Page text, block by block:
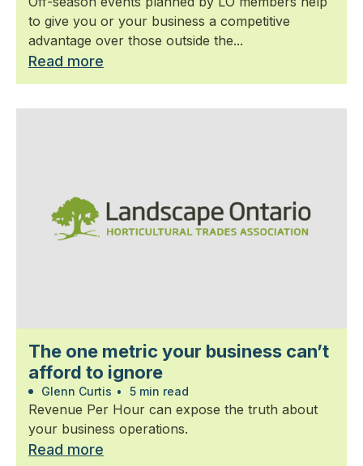
to give you or your business a competitive
advantage over those outside the...
Read more
The one metric your business can’t
afford to ignore
Glenn Curtis • 5 min read
Revenue Per Hour can expose the truth about
your business operations.
Read more